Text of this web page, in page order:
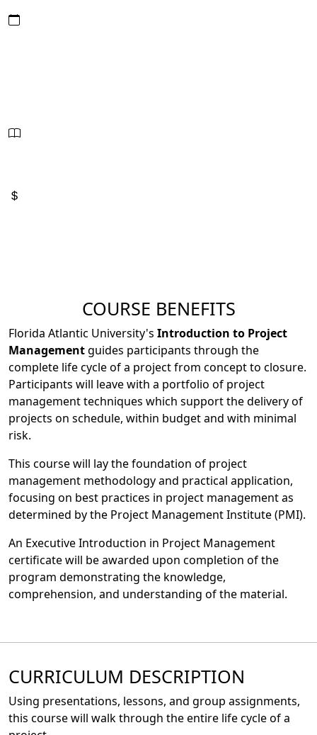
COURSE BENEFITS
Florida Atlantic University's Introduction to Project
Managementguides participants through the
complete life cycle of a project from concept to closure.
Participants will leave with a portfolio of project
management techniques which support the delivery of
projects on schedule, within budget and with minimal
risk.
This course will lay the foundation of project
management methodology and practical application,
focusing on best practices in project management as
determined by the Project Management Institute (PMI).
An Executive Introduction in Project Management
certificate will be awarded upon completion of the
program demonstrating the knowledge,
comprehension, and understanding of the material.
CURRICULUM DESCRIPTION
Using presentations, lessons, and group assignments,
this course will walk through the entire life cycle of a